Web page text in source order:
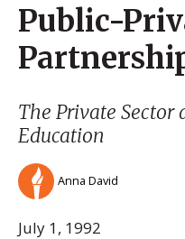
Public-
The Private
Education
Anna David
July 1, 1992